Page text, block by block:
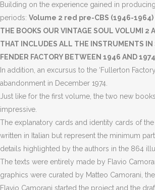
Building on the experience gained in
periods: Volume 2 red pre-CBS (1946-
THE BOOKS OUR VINTAGE SOUL VOLUMI 2
THAT INCLUDES ALL THE INSTRUMENTS IN
FENDER FACTORY BETWEEN 1946 AND
In addition, an excursus to the ‘Fullerton
abandonment in December 1974.
Just like for the first volume, the two new
impressive.
The explanatory cards and identity cards of
written in Italian but represent the minimum
details highlighted by the authors in the 864
The texts were entirely made by Flavio
graphics were curated by Matteo Camorani,
Flavio Camorani started the project and the